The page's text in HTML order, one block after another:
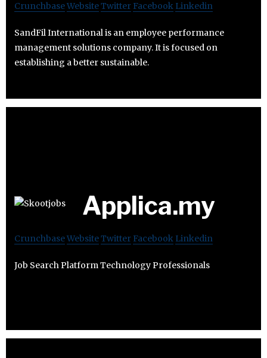
CrunchbaseWebsiteTwitter Facebook Linkedin
SandFil International is an employee performance
management solutions company. It is focused on
establishing a better sustainable.
Applica.my
CrunchbaseWebsiteTwitter Facebook Linkedin
Job Search Platform Technology Professionals